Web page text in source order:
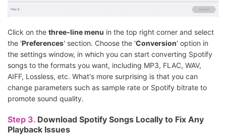
Click on the three-line menu in the top right corner and select
the 'Preferences' section. Choose the 'Conversion' option in
the settings window, in which you can start converting Spotify
songs to the formats you want, including MP3, FLAC, WAV,
AIFF, Lossless, etc. What's more surprising is that you can
change parameters such as sample rate or Spotify bitrate to
promote sound quality.
Step 3. Download Spotify Songs Locally to Fix Any
Playback Issues